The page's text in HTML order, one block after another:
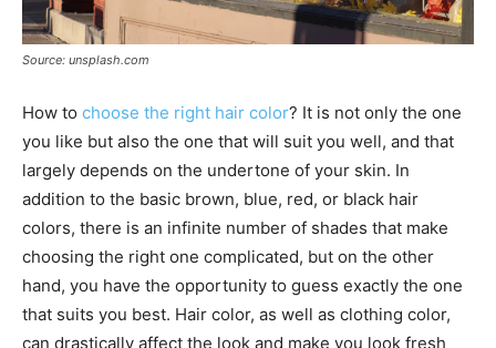
Source: unsplash.com
How to choose the right hair color? It is not only the one
you like but also the one that will suit you well, and that
largely depends on the undertone of your skin. In
addition to the basic brown, blue, red, or black hair
colors, there is an infinite number of shades that make
choosing the right one complicated, but on the other
hand, you have the opportunity to guess exactly the one
that suits you best. Hair color, as well as clothing color,
can drastically affect the look and make you look fresh